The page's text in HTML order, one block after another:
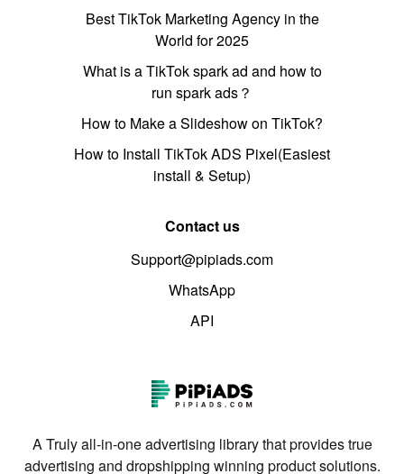
Best TikTok Marketing Agency in the
World for 2025
What is a TikTok spark ad and how to
run spark ads？
How to Make a Slideshow on TikTok?
How to Install TikTok ADS Pixel(Easiest
install & Setup)
Contact us
Support@pipiads.com
WhatsApp
API
A Truly all-in-one advertising library that provides true
advertising and dropshipping winning product solutions.